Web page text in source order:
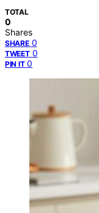
TOTAL
0
Shares
SHARE 0
TWEET 0
PIN IT 0